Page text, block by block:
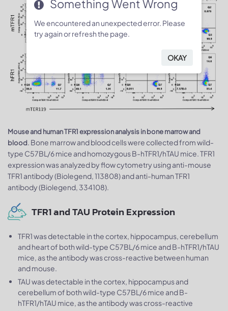
Mouse and human TFR1 expression analysis in bone marrow and
blood. Bone marrow and blood cells were collected from wild-
type C57BL/6 mice and homozygous B-hTFR1/hTAU mice. TFR1
expression was analyzed by flow cytometry using anti-mouse
TFR1 antibody (Biolegend, 113808) and anti-human TFR1
antibody (Biolegend, 334108).
TFR1 and TAU Protein Expression
TFR1 was detectable in the cortex, hippocampus, cerebellum
and heart of both wild-type C57BL/6 mice and B-hTFR1/hTAU
mice, as the antibody was cross-reactive between human
and mouse.
TAU was detectable in the cortex, hippocampus and
cerebellum of both wild-type C57BL/6 mice and B-
hTFR1/hTAU mice, as the antibody was cross-reactive
Something Went Wrong
We encountered an unexpected error. Please
try again or refresh the page.
OKAY